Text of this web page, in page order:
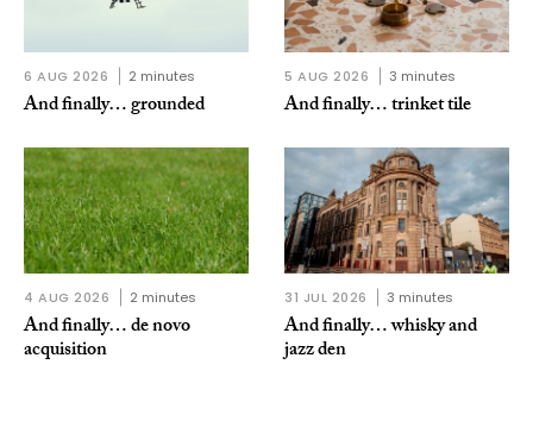
6 AUG 2026 2 minutes
And finally… grounded
5 AUG 2026 3 minutes
And finally… trinket tile
4 AUG 2026 2 minutes
And finally… de novo
acquisition
31 JUL 2026 3 minutes
And finally… whisky and
jazz den